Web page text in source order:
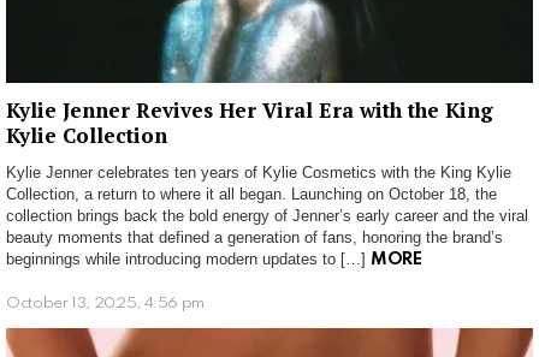
Kylie Jenner Revives Her Viral Era with the King
Kylie Collection
Kylie Jenner celebrates ten years of Kylie Cosmetics with the King Kylie
Collection, a return to where it all began. Launching on October 18, the
collection brings back the bold energy of Jenner’s early career and the viral
beauty moments that defined a generation of fans, honoring the brand’s
beginnings while introducing modern updates to […] MORE
October 13, 2025, 4:56 pm